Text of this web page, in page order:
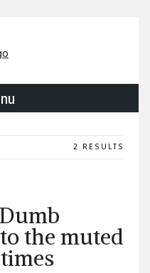
2 RESULTS
the muted